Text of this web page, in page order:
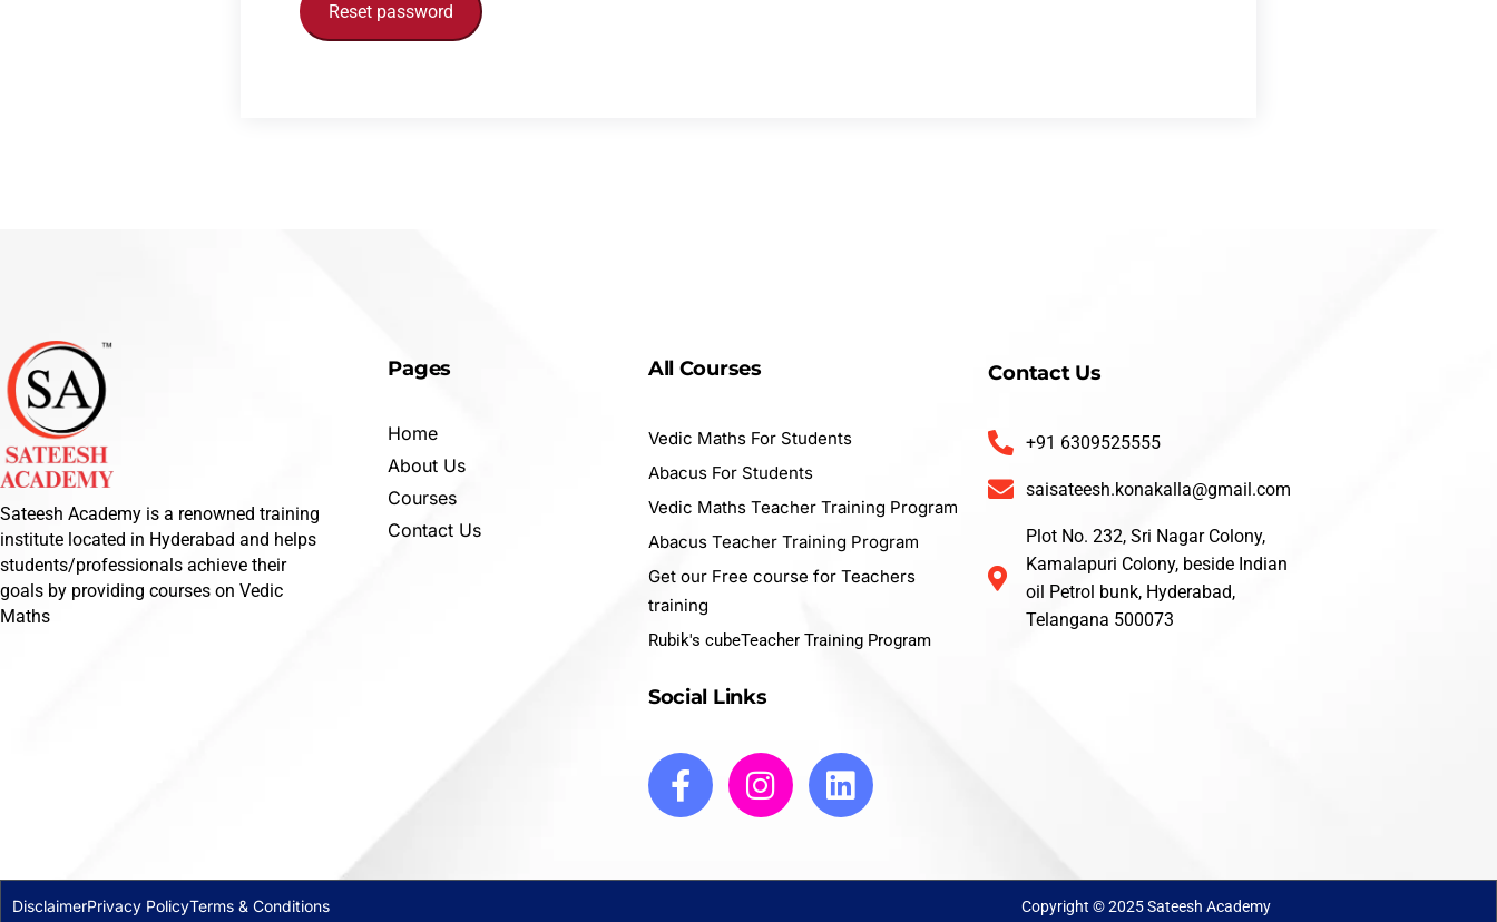
Reset password
Sateesh Academy is a renowned training
institute located in Hyderabad and helps
students/professionals achieve their
goals by providing courses on Vedic
Maths
Pages
Home
About Us
Courses
Contact Us
All Courses
Vedic Maths For Students
Abacus For Students
Vedic Maths Teacher Training Program
Abacus Teacher Training Program
Get our Free course for Teachers
training
Rubik's cubeTeacher Training Program
Social Links
Contact Us
+91 6309525555
saisateesh.konakalla@gmail.com
Plot No. 232, Sri Nagar Colony,
Kamalapuri Colony, beside Indian
oil Petrol bunk, Hyderabad,
Telangana 500073
DisclaimerPrivacy PolicyTerms & Conditions Copyright © 2025 Sateesh Academy